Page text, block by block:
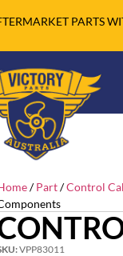
PARTS
/Part/Control
VPP83011